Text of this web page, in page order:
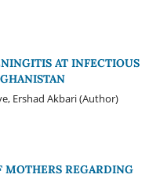
AT INFECTIOUS
Ershad Akbari (Author)
MOTHERS REGARDING